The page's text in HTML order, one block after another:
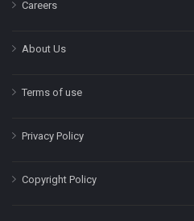
Careers
About Us
Terms of use
Privacy Policy
Copyright Policy